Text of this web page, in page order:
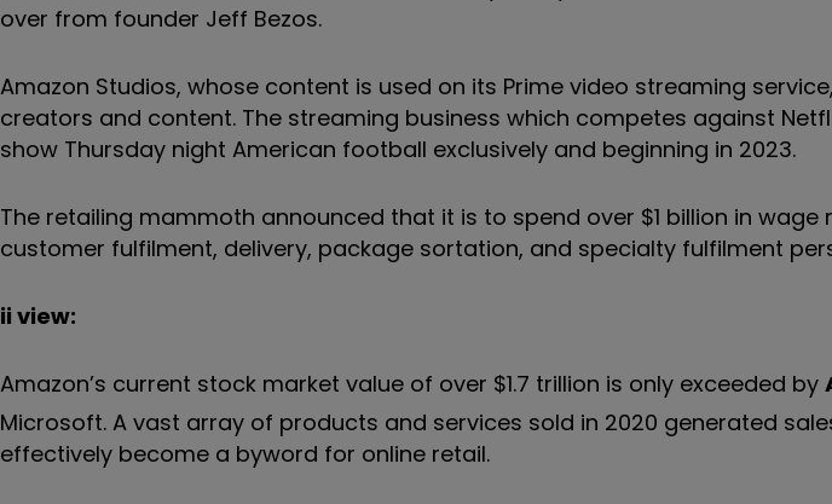
over from founder Jeff Bezos.
Amazon Studios, whose content is used on its Prime video streaming
creators and content. The streaming business which competes against
show Thursday night American football exclusively and beginning in 2023.
The retailing mammoth announced that it is to spend over $1 billion in wage
customer fulfilment, delivery, package sortation, and specialty fulfilment
ii view:
Amazon’s current stock market value of over $1.7 trillion is only exceeded by
Microsoft. A vast array of products and services sold in 2020 generated
effectively become a byword for online retail.